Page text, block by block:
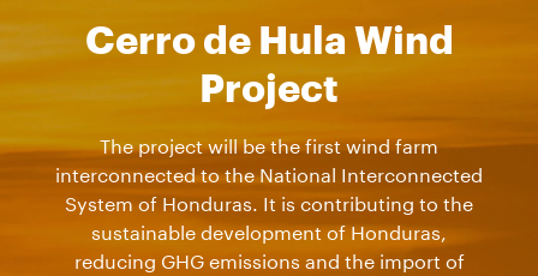
Cerro de Hula Wind
Project
The project will be the first wind farm
interconnected to the National Interconnected
System of Honduras. It is contributing to the
sustainable development of Honduras,
reducing GHG emissions and the import of